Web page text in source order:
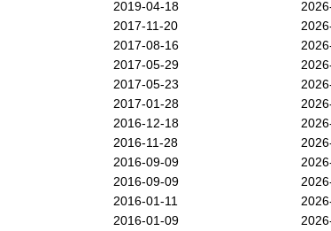
2019-04-18
2017-11-20
2017-08-16
2017-05-29
2017-05-23
2017-01-28
2016-12-18
2016-11-28
2016-09-09
2016-09-09
2016-01-11
2016-01-09